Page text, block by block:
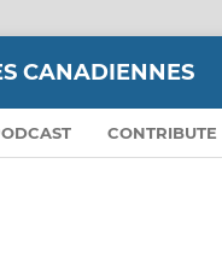
CANADIENNES
CONTRIBUTE